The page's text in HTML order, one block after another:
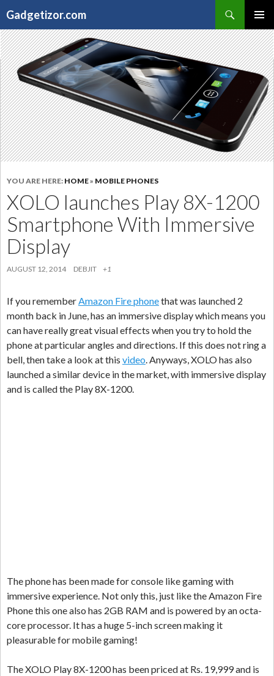
Gadgetizor.com
Primary
Menu
TO
CONTENT
YOU ARE HERE: HOME» MOBILE PHONES
XOLO launches Play 8X-1200
Smartphone With Immersive
Display
AUGUST 12, 2014 DEBJIT +1
If you rememberAmazon Fire phonethat was launched 2
month back in June, has an immersive display which means you
can have really great visual effects when you try to hold the
phone at particular angles and directions. If this does not ring a
bell, then take a look at this video. Anyways, XOLO has also
launched a similar device in the market, with immersive display
and is called the Play 8X-1200.
The phone has been made for console like gaming with
immersive experience. Not only this, just like the Amazon Fire
Phone this one also has 2GB RAM and is powered by an octa-
core processor. It has a huge 5-inch screen making it
pleasurable for mobile gaming!
The XOLO Play 8X-1200 has been priced at Rs. 19,999 and is